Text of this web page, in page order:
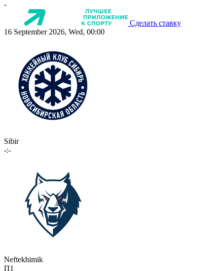
-
Сделать ставку
16 September 2026, Wed, 00:00
Sibir
-:-
Neftekhimik
П1